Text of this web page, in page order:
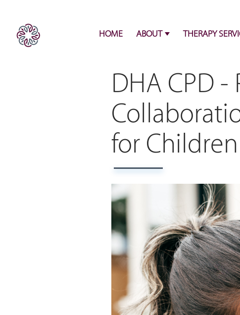
HOME ABOUT THERAPY
DHA CPD
for